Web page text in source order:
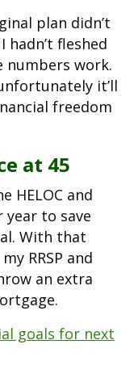
plan didn’t
fleshed
numbers work.
it’ll
freedom
at 45
HELOC and
year to save
With that
RRSP and
an extra
goals for next